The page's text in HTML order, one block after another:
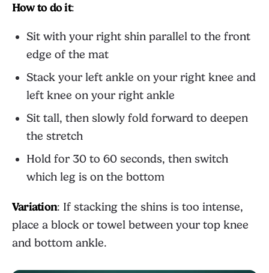
How to do it:
Sit with your right shin parallel to the front
edge of the mat
Stack your left ankle on your right knee and
left knee on your right ankle
Sit tall, then slowly fold forward to deepen
the stretch
Hold for 30 to 60 seconds, then switch
which leg is on the bottom
Variation: If stacking the shins is too intense,
place a block or towel between your top knee
and bottom ankle.